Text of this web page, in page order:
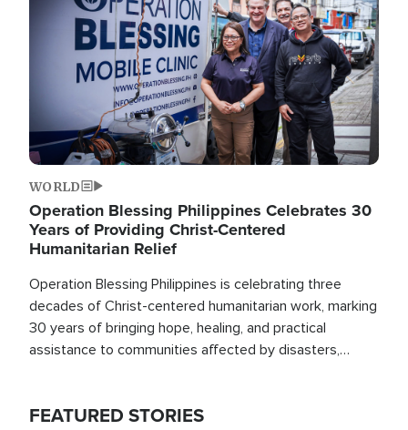
WORLD
Operation Blessing Philippines Celebrates 30
Years of Providing Christ-Centered
Humanitarian Relief
Operation Blessing Philippines is celebrating three
decades of Christ-centered humanitarian work, marking
30 years of bringing hope, healing, and practical
assistance to communities affected by disasters,
FEATURED STORIES